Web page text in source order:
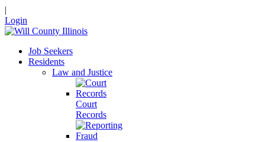
|
Login
Job Seekers
Residents
Law and Justice
Court
Records